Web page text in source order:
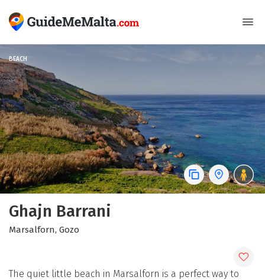
Ghajn Barrani
Marsalforn, Gozo
BEACH
The quiet little beach in Marsalforn is a perfect way to